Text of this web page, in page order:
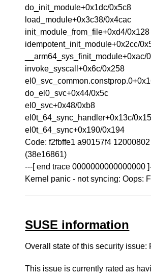
do_init_module+0x1dc/0x5c8
load_module+0x3c38/0x4cac
init_module_from_file+0xd4/0x128
idempotent_init_module+0x2cc/
__arm64_sys_finit_module+0xac/
invoke_syscall+0x6c/0x258
do_el0_svc+0x44/0x5c
el0_svc+0x48/0xb8
el0t_64_sync_handler+0x13c/
el0t_64_sync+0x190/0x194
Code: f2fbffe1 a90157f4
(38e16861)
---[ end trace 0000000000000000
Kernel panic - not syncing: Oops:
SUSE information
Overall state of this security issue:
This issue is currently rated as